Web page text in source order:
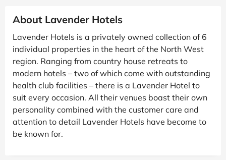
About Lavender Hotels
Lavender Hotels is a privately owned collection of 6
individual properties in the heart of the North West
region. Ranging from country house retreats to
modern hotels – two of which come with outstanding
health club facilities – there is a Lavender Hotel to
suit every occasion. All their venues boast their own
personality combined with the customer care and
attention to detail Lavender Hotels have become to
be known for.